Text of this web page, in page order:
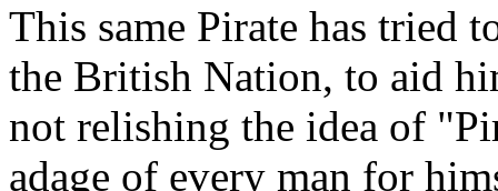
This same Pirate has tried
the British Nation, to aid
not relishing the idea of
adage of every man for